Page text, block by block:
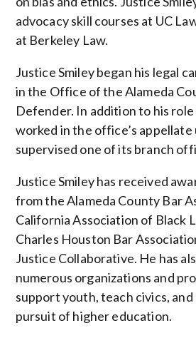
advocacy skill courses at UC
at Berkeley Law.
Justice Smiley began his legal
in the Office of the Alameda
Defender. In addition to his role
worked in the office’s appellate
supervised one of its branch
Justice Smiley has received
from the Alameda County Bar
California Association of Black
Charles Houston Bar
Justice Collaborative. He has
numerous organizations and
support youth, teach civics,
pursuit of higher education.